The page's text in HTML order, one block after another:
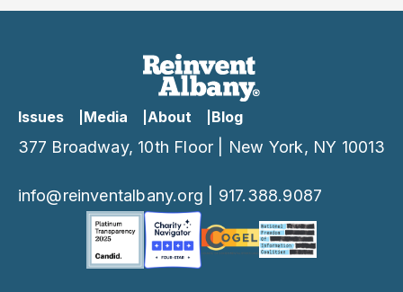
Issues Media About Blog
377 Broadway, 10th Floor | New York, NY 10013
info@reinventalbany.org 917.388.9087